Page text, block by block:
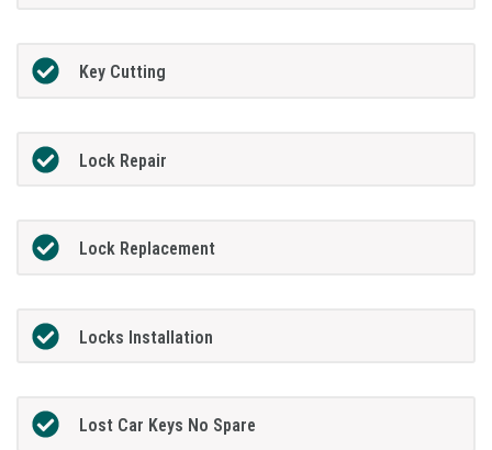
Key Cutting
Lock Repair
Lock Replacement
Locks Installation
Lost Car Keys No Spare